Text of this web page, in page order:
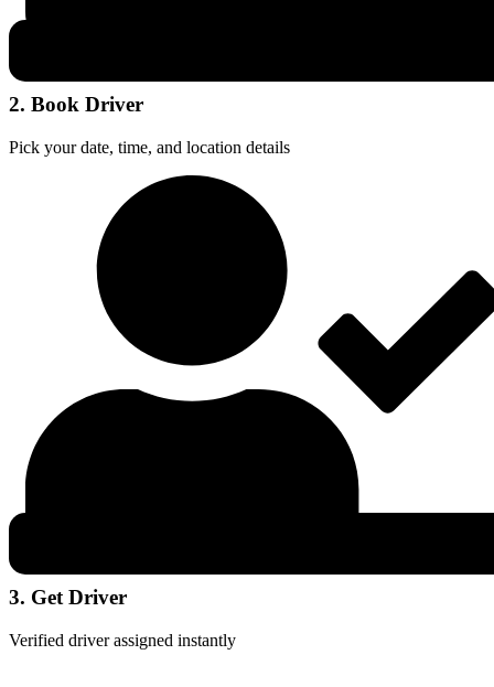
2. Book Driver
Pick your date, time, and location details
3. Get Driver
Verified driver assigned instantly